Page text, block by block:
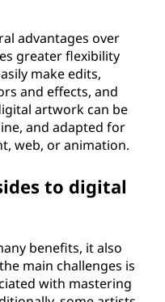
advantages over
greater flexibility
make edits,
and effects, and
artwork can be
and adapted for
web, or animation.
to digital
benefits, it also
main challenges is
with mastering